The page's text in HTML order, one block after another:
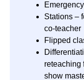
Stations –
co-teacher
Flipped
reteaching
show